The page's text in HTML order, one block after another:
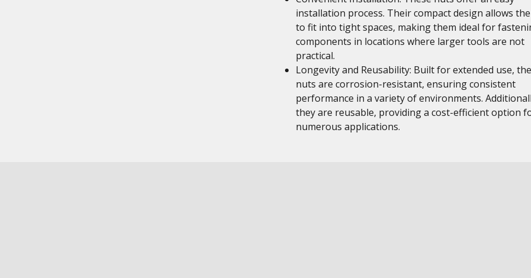
installation process. Their compact design allows
to fit into tight spaces, making them ideal for
components in locations where larger tools are not
practical.
Longevity and Reusability: Built for extended use,
nuts are corrosion-resistant, ensuring consistent
performance in a variety of environments.
they are reusable, providing a cost-efficient option
numerous applications.